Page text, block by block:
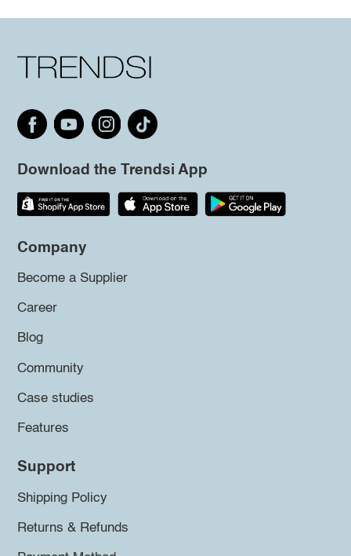
Download the Trendsi App
Company
Become a Supplier
Career
Blog
Community
Case studies
Features
Support
Shipping Policy
Returns & Refunds